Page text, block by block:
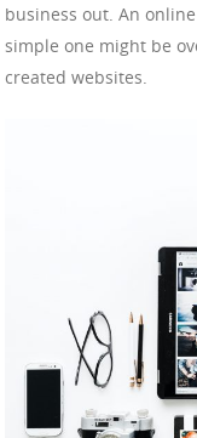
business out. An
simple one might be
created websites.